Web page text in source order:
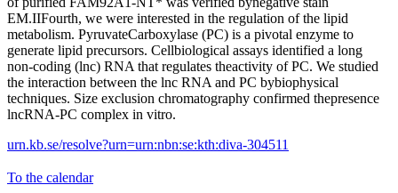
EM.IIFourth, we were interested in the regulation of the lipid
metabolism. PyruvateCarboxylase (PC) is a pivotal enzyme to
generate lipid precursors. Cellbiological assays identified a long
non-coding (lnc) RNA that regulates theactivity of PC. We studied
the interaction between the lnc RNA and PC bybiophysical
techniques. Size exclusion chromatography confirmed thepresence
lncRNA-PC complex in vitro.
urn.kb.se/resolve?urn=urn:nbn:se:kth:diva-304511
To the calendar